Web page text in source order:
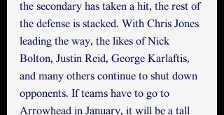
the secondary has taken a hit, the rest of
the defense is stacked. With Chris Jones
leading the way, the likes of Nick
Bolton, Justin Reid, George Karlaftis,
and many others continue to shut down
opponents. If teams have to go to
Arrowhead in January, it will be a tall